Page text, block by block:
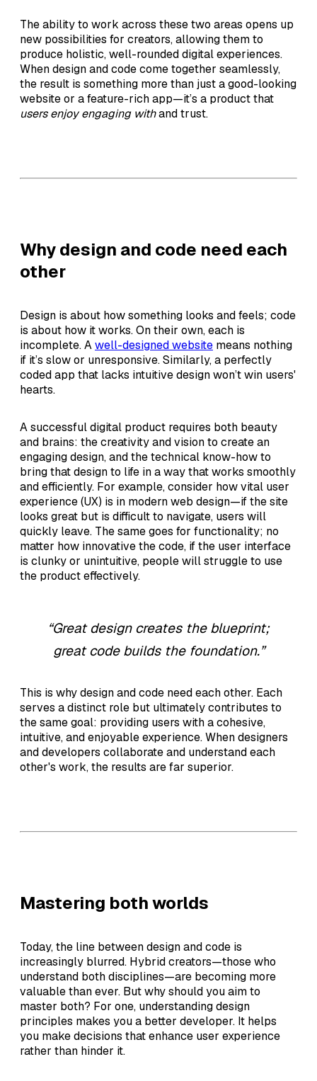
The ability to work across these two areas opens up
new possibilities for creators, allowing them to
produce holistic, well-rounded digital experiences.
When design and code come together seamlessly,
the result is something more than just a good-looking
website or a feature-rich app—it’s a product that
users enjoy engaging withand trust.
Why design and code need each
other
Design is about how something looks and feels; code
is about how it works. On their own, each is
incomplete. Awell-designed website means nothing
if it’s slow or unresponsive. Similarly, a perfectly
coded app that lacks intuitive design won’t win users'
hearts.
A successful digital product requires both beauty
and brains: the creativity and vision to create an
engaging design, and the technical know-how to
bring that design to life in a way that works smoothly
and efficiently. For example, consider how vital user
experience (UX) is in modern web design—if the site
looks great but is difficult to navigate, users will
quickly leave. The same goes for functionality; no
matter how innovative the code, if the user interface
is clunky or unintuitive, people will struggle to use
the product effectively.
“Great design creates the blueprint;
great code builds the foundation.”
This is why design and code need each other. Each
serves a distinct role but ultimately contributes to
the same goal: providing users with a cohesive,
intuitive, and enjoyable experience. When designers
and developers collaborate and understand each
other's work, the results are far superior.
Mastering both worlds
Today, the line between design and code is
increasingly blurred. Hybrid creators—those who
understand both disciplines—are becoming more
valuable than ever. But why should you aim to
master both? For one, understanding design
principles makes you a better developer. It helps
you make decisions that enhance user experience
rather than hinder it.